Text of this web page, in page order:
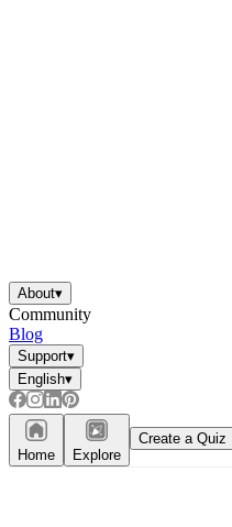
About▾
Community
Blog
Support▾
English▾
Home Explore
Create a Quiz